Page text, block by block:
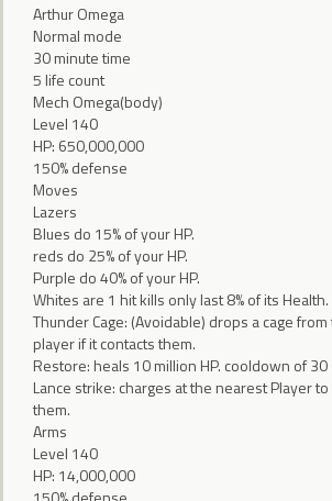
Arthur Omega
Normal mode
30 minute time
5 life count
Mech Omega(body)
Level 140
HP: 650,000,000
150% defense
Moves
Lazers
Blues do 15% of your HP.
reds do 25% of your HP.
Purple do 40% of your HP.
Whites are 1 hit kills only last 8% of its Health.
Thunder Cage: (Avoidable) drops a cage
player if it contacts them.
Restore: heals 10 million HP. cooldown of
Lance strike: charges at the nearest Player
them.
Arms
Level 140
HP: 14,000,000